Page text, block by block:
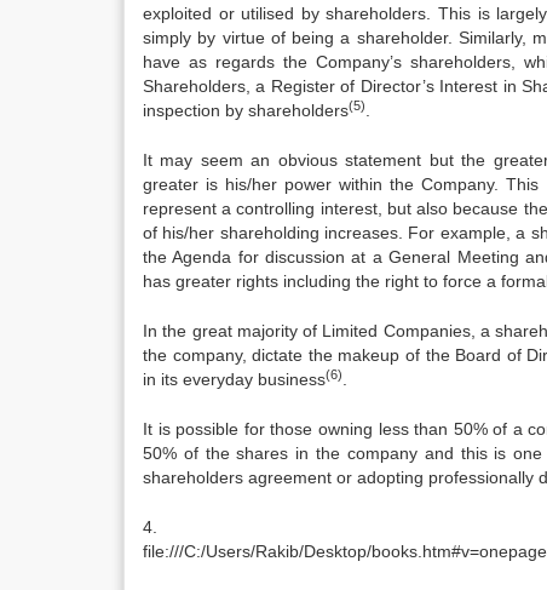
exploited or utilised by shareholders. This is
simply by virtue of being a shareholder. Similarly,
have as regards the Company’s shareholders,
Shareholders, a Register of Director’s Interest in
inspection by shareholders(5)
It may seem an obvious statement but the
greater is his/her power within the Company.
represent a controlling interest, but also because
of his/her shareholding increases. For example, a
the Agenda for discussion at a General Meeting
has greater rights including the right to force a
In the great majority of Limited Companies, a
the company, dictate the makeup of the Board of
in its everyday business(6)
It is possible for those owning less than 50% of a
50% of the shares in the company and this is
shareholders agreement or adopting professionally
file:///C:/Users/Rakib/Desktop/